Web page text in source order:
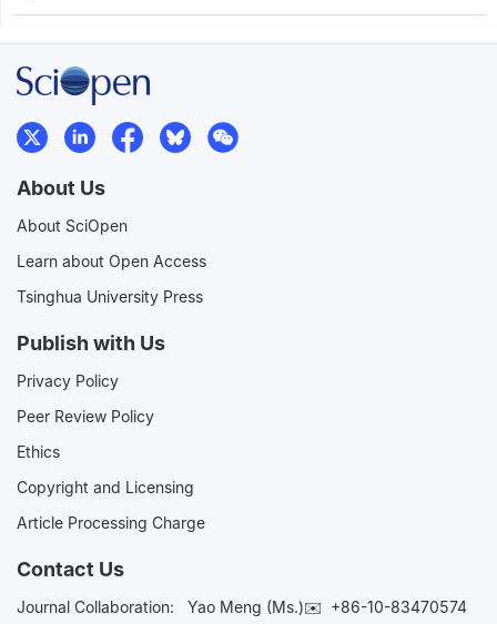
About Us
About SciOpen
Learn about Open Access
Tsinghua University Press
Publish with Us
Privacy Policy
Peer Review Policy
Ethics
Copyright and Licensing
Article Processing Charge
Contact Us
Journal Collaboration: Yao Meng (Ms.)✉️ +86-10-83470574